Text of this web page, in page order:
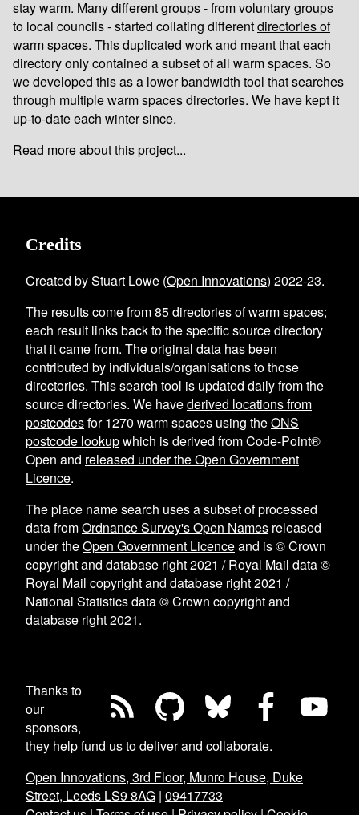
stay warm. Many different groups - from voluntary groups
to local councils - started collating differentdirectories of
warm spaces. This duplicated work and meant that each
directory only contained a subset of all warm spaces. So
we developed this as a lower bandwidth tool that searches
through multiple warm spaces directories. We have kept it
up-to-date each winter since.
Read more about this project...
Credits
Created by Stuart Lowe (Open Innovations) 2022-23.
The results come from85directories of warm spaces;
each result links back to the specific source directory
that it came from. The original data has been
contributed by individuals/organisations to those
directories. This search tool is updated daily from the
source directories. We havederived locations from
postcodesfor1270 warm spaces using theONS
postcode lookupwhich is derived from Code-Point®
Open and released under the Open Government
Licence.
The place name search uses a subset of processed
data fromOrdnance Survey's Open Names released
under theOpen Government Licenceand is © Crown
copyright and database right 2021 / Royal Mail data ©
Royal Mail copyright and database right 2021 /
National Statistics data © Crown copyright and
database right 2021.
Thanks to
our
sponsors,
they help fund us to deliver and collaborate.
Open Innovations, 3rd Floor, Munro House, Duke
Street, Leeds LS9 8AG | 09417733